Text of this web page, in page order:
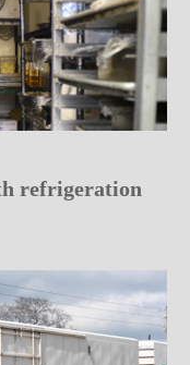
refrigeration